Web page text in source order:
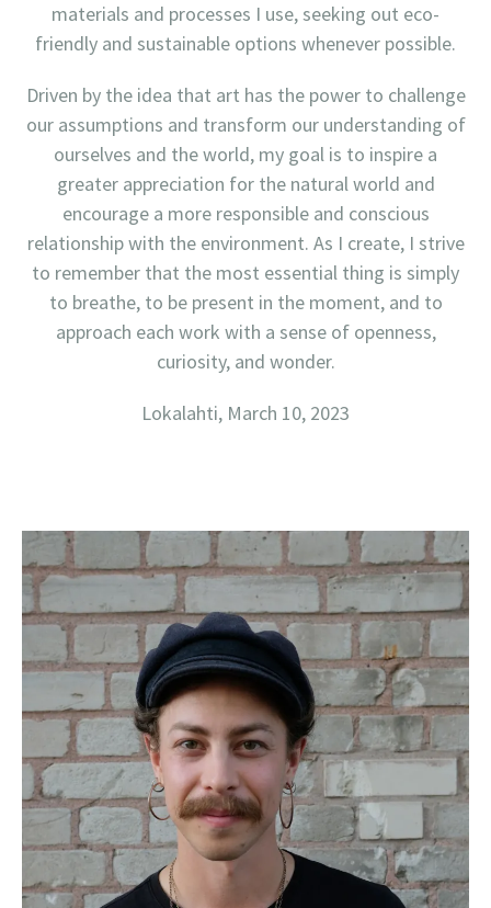
materials and processes I use, seeking out eco-
friendly and sustainable options whenever possible.
Driven by the idea that art has the power to challenge
our assumptions and transform our understanding of
ourselves and the world, my goal is to inspire a
greater appreciation for the natural world and
encourage a more responsible and conscious
relationship with the environment. As I create, I strive
to remember that the most essential thing is simply
to breathe, to be present in the moment, and to
approach each work with a sense of openness,
curiosity, and wonder.
Lokalahti, March 10, 2023